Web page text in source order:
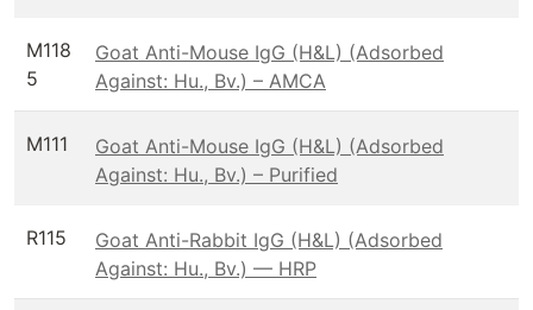
M118
5
Goat Anti-Mouse IgG (H&L) (Adsorbed
Against: Hu., Bv.) – AMCA
M111
Goat Anti-Mouse IgG (H&L) (Adsorbed
Against: Hu., Bv.) – Purified
R115
Goat Anti-Rabbit IgG (H&L) (Adsorbed
Against: Hu., Bv.) — HRP